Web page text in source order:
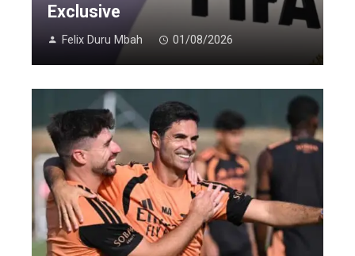
Exclusive
Felix Duru Mbah 01/08/2026